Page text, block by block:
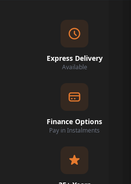
Express Delivery
Available
Finance Options
Pay in Instalments